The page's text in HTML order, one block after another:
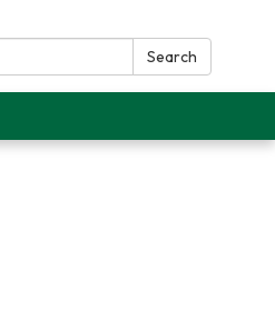
Search